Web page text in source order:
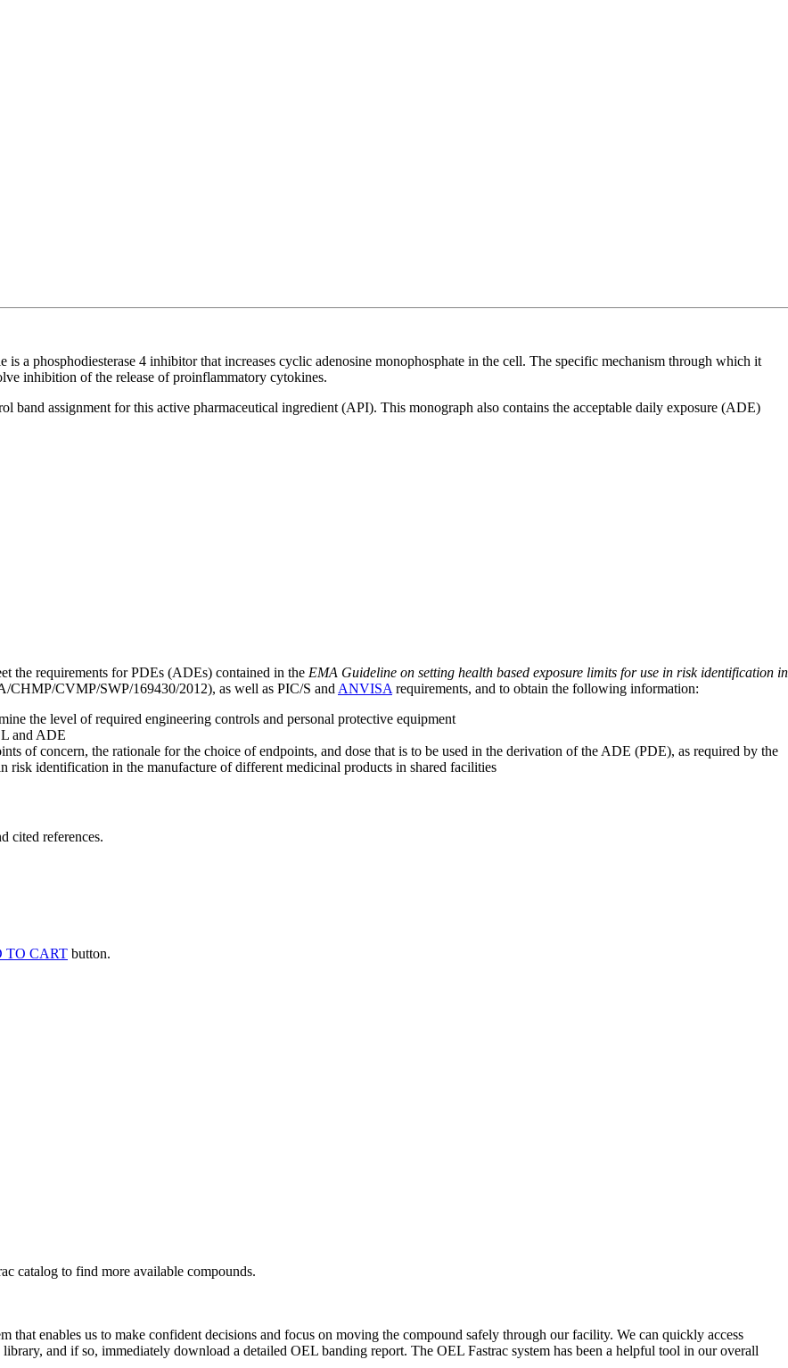
a phosphodiesterase 4 inhibitor that increases cyclic adenosine monophosphate in the cell. The specific mechanism through which it
inhibition of the release of proinflammatory cytokines.
assignment for this active pharmaceutical ingredient (API). This monograph also contains the acceptable daily exposure (ADE)
the requirements for PDEs (ADEs) contained in the EMA Guideline on setting health based exposure limits for use in risk identification in
CHMP/CVMP/SWP/169430/2012), as well as PIC/S and ANVISA requirements, and to obtain the following information:
the level of required engineering controls and personal protective equipment
and ADE
of concern, the rationale for the choice of endpoints, and dose that is to be used in the derivation of the ADE (PDE), as required by the
risk identification in the manufacture of different medicinal products in shared facilities
cited references.
TO CART button.
catalog to find more available compounds.
that enables us to make confident decisions and focus on moving the compound safely through our facility. We can quickly access
and if so, immediately download a detailed OEL banding report. The OEL Fastrac system has been a helpful tool in our overall